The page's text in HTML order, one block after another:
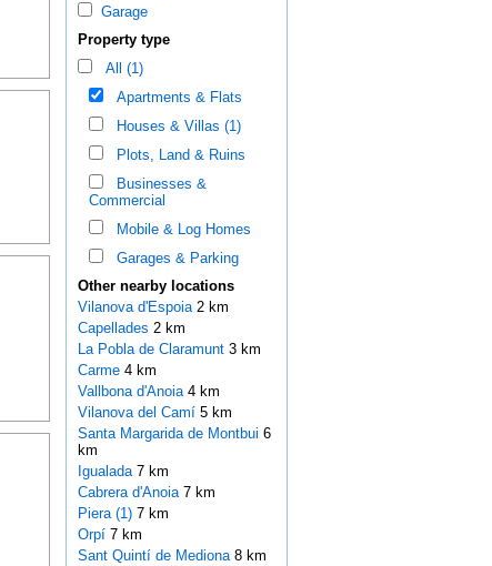
Garage
Property type
All (1)
Apartments & Flats
Houses & Villas (1)
Plots, Land & Ruins
Businesses &
Commercial
Mobile & Log Homes
Garages & Parking
Other nearby locations
Vilanova d'Espoia 2 km
Capellades 2 km
La Pobla de Claramunt 3 km
Carme 4 km
Vallbona d'Anoia 4 km
Vilanova del Camí 5 km
Santa Margarida de Montbui 6
km
Igualada 7 km
Cabrera d'Anoia 7 km
Piera (1)7 km
Orpí 7 km
Sant Quintí de Mediona 8 km